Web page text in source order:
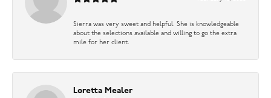
Sierra was very sweet and helpful. She is knowledgeable
about the selections available and willing to go the extra
mile for her client.
Loretta Mealer